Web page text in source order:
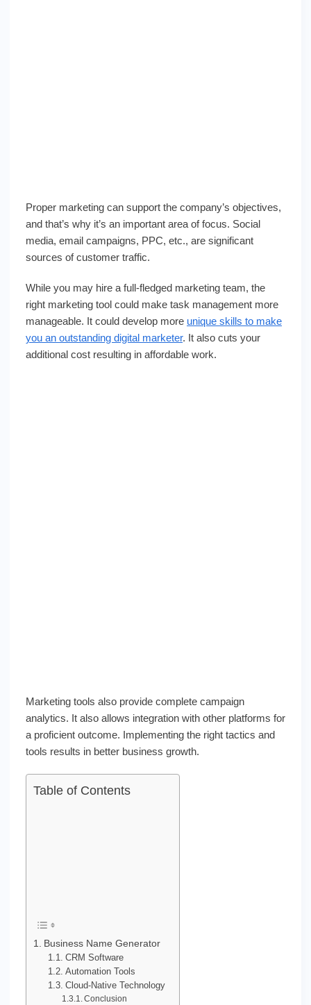
Proper marketing can support the company’s objectives,
and that’s why it’s an important area of focus. Social
media, email campaigns, PPC, etc., are significant
sources of customer traffic.
While you may hire a full-fledged marketing team, the
right marketing tool could make task management more
manageable. It could develop more unique skills to make
you an outstanding digital marketer. It also cuts your
additional cost resulting in affordable work.
Marketing tools also provide complete campaign
analytics. It also allows integration with other platforms for
a proficient outcome. Implementing the right tactics and
tools results in better business growth.
Table of Contents
Business Name Generator
CRM Software
Automation Tools
Cloud-Native Technology
Conclusion